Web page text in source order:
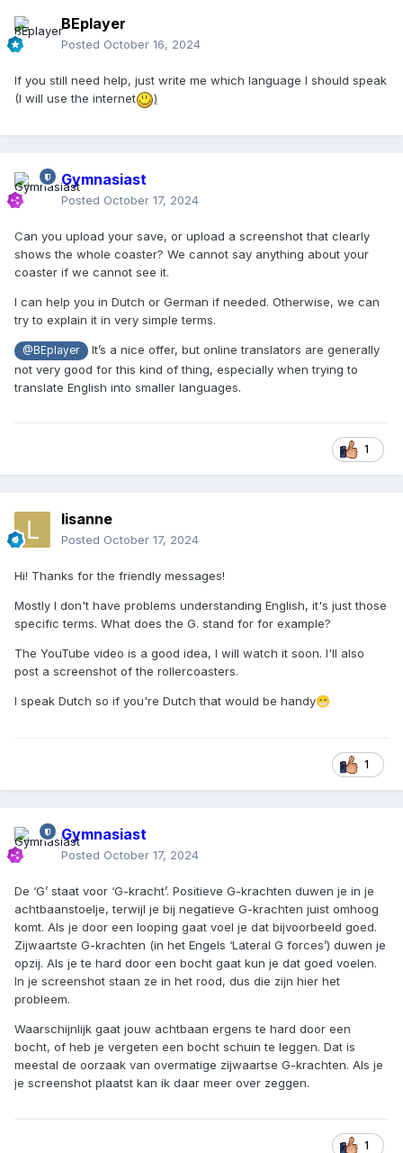
BEplayer
Posted October 16, 2024
If you still need help, just write me which language I should speak
(I will use the internet
)
Gymnasiast
Posted October 17, 2024
Can you upload your save, or upload a screenshot that clearly
shows the whole coaster? We cannot say anything about your
coaster if we cannot see it.
I can help you in Dutch or German if needed. Otherwise, we can
try to explain it in very simple terms.
@BEplayer
It’s a nice offer, but online translators are generally
not very good for this kind of thing, especially when trying to
translate English into smaller languages.
1
lisanne
Posted October 17, 2024
Hi! Thanks for the friendly messages!
Mostly I don't have problems understanding English, it's just those
specific terms. What does the G. stand for for example?
The YouTube video is a good idea, I will watch it soon. I'll also
post a screenshot of the rollercoasters.
I speak Dutch so if you're Dutch that would be handy😁
1
Gymnasiast
Posted October 17, 2024
De ‘G’ staat voor ‘G-kracht’. Positieve G-krachten duwen je in je
achtbaanstoelje, terwijl je bij negatieve G-krachten juist omhoog
komt. Als je door een looping gaat voel je dat bijvoorbeeld goed.
Zijwaartste G-krachten (in het Engels ‘Lateral G forces’) duwen je
opzij. Als je te hard door een bocht gaat kun je dat goed voelen.
In je screenshot staan ze in het rood, dus die zijn hier het
probleem.
Waarschijnlijk gaat jouw achtbaan ergens te hard door een
bocht, of heb je vergeten een bocht schuin te leggen. Dat is
meestal de oorzaak van overmatige zijwaartse G-krachten. Als je
je screenshot plaatst kan ik daar meer over zeggen.
1